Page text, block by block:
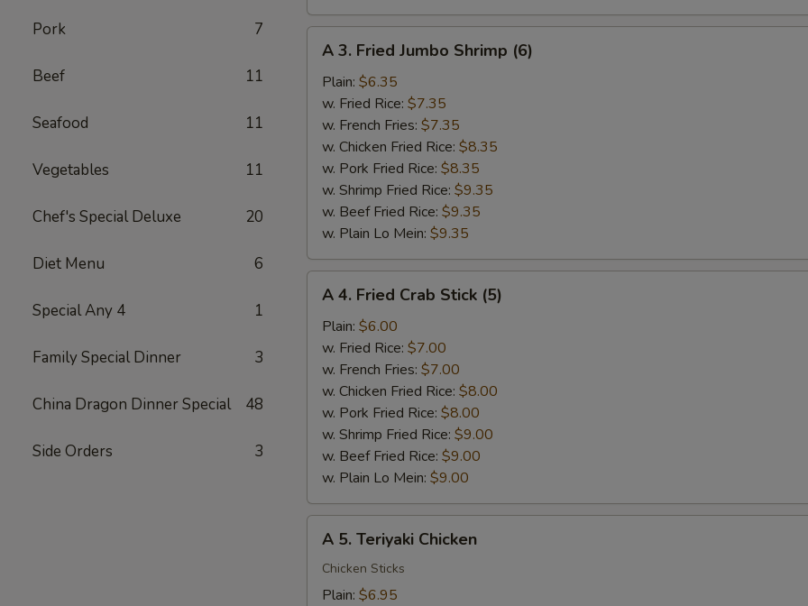
Pork 7
Beef 11
Seafood 11
Vegetables 11
Chef's Special Deluxe 20
Diet Menu 6
Special Any 4 1
Family Special Dinner 3
China Dragon Dinner Special 48
Side Orders 3
Fried
Jumbo
Shrimp
(6)
A 3. Fried Jumbo Shrimp (6)
Plain: $6.35
w. Fried Rice: $7.35
w. French Fries: $7.35
w. Chicken Fried Rice: $8.35
w. Pork Fried Rice: $8.35
w. Shrimp Fried Rice: $9.35
w. Beef Fried Rice: $9.35
w. Plain Lo Mein: $9.35
Fried
Crab
Stick
(5)
A 4. Fried Crab Stick (5)
Plain: $6.00
w. Fried Rice: $7.00
w. French Fries: $7.00
w. Chicken Fried Rice: $8.00
w. Pork Fried Rice: $8.00
w. Shrimp Fried Rice: $9.00
w. Beef Fried Rice: $9.00
w. Plain Lo Mein: $9.00
Teriyaki
Chicken
A 5. Teriyaki Chicken
Chicken Sticks
Plain: $6.95